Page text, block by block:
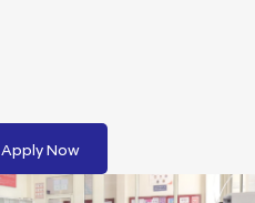
Apply Now